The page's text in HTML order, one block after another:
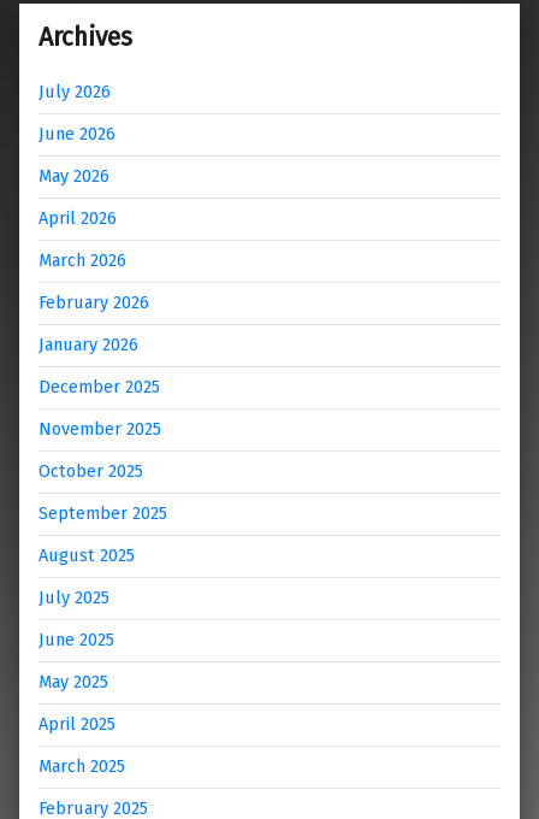
Archives
July 2026
June 2026
May 2026
April 2026
March 2026
February 2026
January 2026
December 2025
November 2025
October 2025
September 2025
August 2025
July 2025
June 2025
May 2025
April 2025
March 2025
February 2025